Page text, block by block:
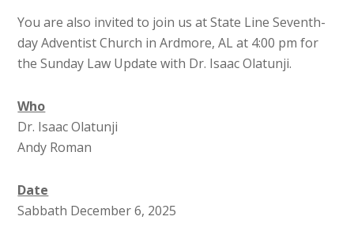
You are also invited to join us at State Line Seventh-
day Adventist Church in Ardmore, AL at 4:00 pm for
the Sunday Law Update with Dr. Isaac Olatunji.
Who
Dr. Isaac Olatunji
Andy Roman
Date
Sabbath December 6, 2025